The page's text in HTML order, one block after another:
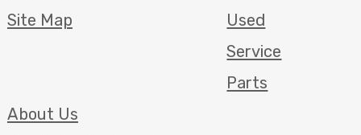
Site Map
Used
Service
Parts
About Us